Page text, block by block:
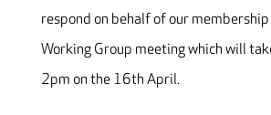
respond on behalf of our
Working Group meeting which will
2pm on the 16th April.